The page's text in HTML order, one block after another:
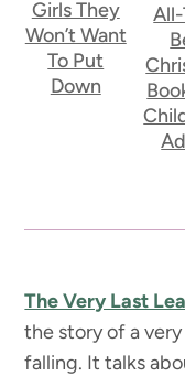
Girls They
Won’t Want
To Put
Down
The Very Last
the story of a
falling. It talks